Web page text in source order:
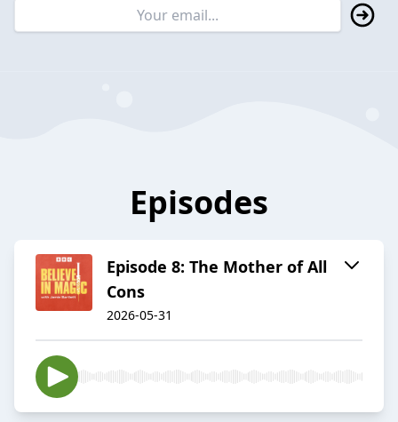
Episodes
Episode 8: The Mother of All
Cons
2026-05-31